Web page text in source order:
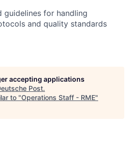
guidelines for handling
and quality standards
accepting applications
Post.
to "Operations Staff - RME"